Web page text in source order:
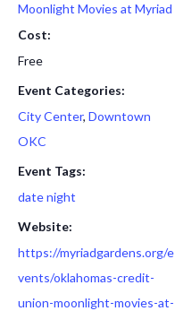
Moonlight Movies at Myriad
Cost:
Free
Event Categories:
City Center, Downtown
OKC
Event Tags:
date night
Website:
https://myriadgardens.org/e
vents/oklahomas-credit-
union-moonlight-movies-at-